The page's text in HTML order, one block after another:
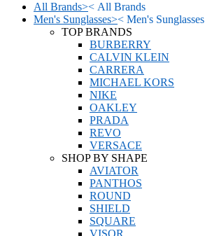
All Brands>< All Brands
Men's Sunglasses>< Men's Sunglasses
TOP BRANDS
BURBERRY
CALVIN KLEIN
CARRERA
MICHAEL KORS
NIKE
OAKLEY
PRADA
REVO
VERSACE
SHOP BY SHAPE
AVIATOR
PANTHOS
ROUND
SHIELD
SQUARE
VISOR